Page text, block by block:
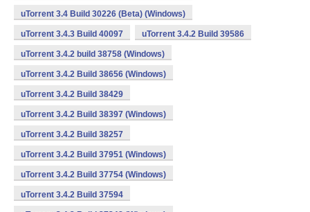
uTorrent 3.4 Build 30226 (Beta) (Windows)
uTorrent 3.4.3 Build 40097 uTorrent 3.4.2 Build 39586
uTorrent 3.4.2 build 38758 (Windows)
uTorrent 3.4.2 Build 38656 (Windows)
uTorrent 3.4.2 Build 38429
uTorrent 3.4.2 Build 38397 (Windows)
uTorrent 3.4.2 Build 38257
uTorrent 3.4.2 Build 37951 (Windows)
uTorrent 3.4.2 Build 37754 (Windows)
uTorrent 3.4.2 Build 37594